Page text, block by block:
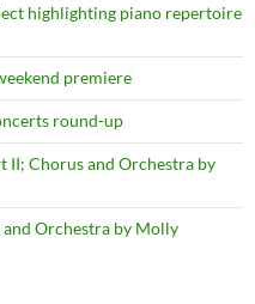
highlighting piano repertoire
premiere
round-up
II; Chorus and Orchestra by
Orchestra by Molly